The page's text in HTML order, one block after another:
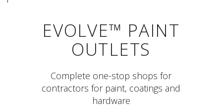
EVOLVE™ PAINT
OUTLETS
Complete one-stop shops for
contractors for paint, coatings and
hardware